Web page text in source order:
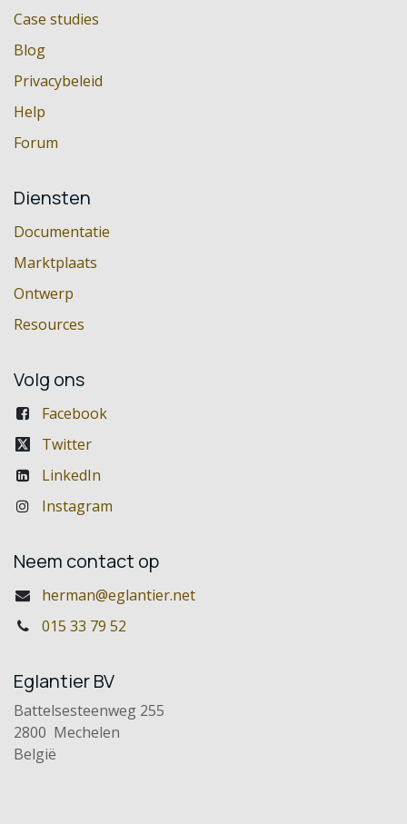
Case studies
Blog
Privacybeleid
Help
Forum
Diensten
Documentatie
Marktplaats
Ontwerp
Resources
Volg ons
Facebook
Twitter
LinkedIn
Instagram
Neem contact op
herman@eglantier.net
015 33 79 52
Eglantier BV
Battelsesteenweg 255
2800 Mechelen
België